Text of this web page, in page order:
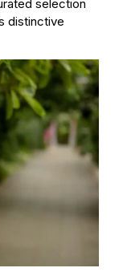
selection
distinctive